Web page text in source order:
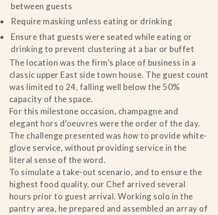
between guests
Require masking unless eating or drinking
Ensure that guests were seated while eating or
drinking to prevent clustering at a bar or buffet
The location was the firm’s place of business in a
classic upper East side town house. The guest count
was limited to 24, falling well below the 50%
capacity of the space.
For this milestone occasion, champagne and
elegant hors d’oeuvres were the order of the day.
The challenge presented washowto provide white-
glove service, without providing service in the
literal sense of the word.
To simulate a take-out scenario, and to ensure the
highest food quality, our Chef arrived several
hours prior to guest arrival. Working solo in the
pantry area, he prepared and assembled an array of